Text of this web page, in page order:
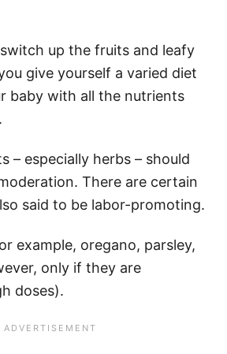
up the fruits and leafy
give yourself a varied diet
baby with all the nutrients
– especially herbs – should
There are certain
said to be labor-promoting.
example, oregano, parsley,
only if they are
doses).